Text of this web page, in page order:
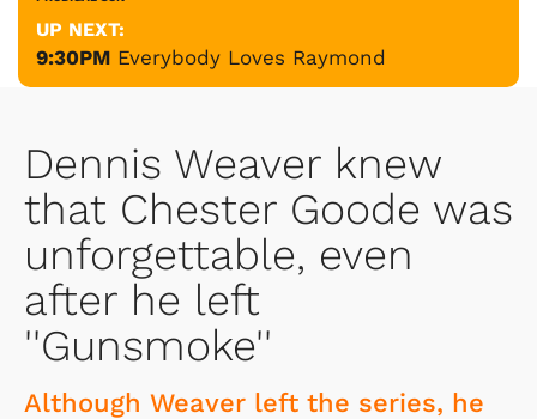
UP NEXT:
9:30PM Everybody Loves Raymond
Dennis Weaver knew
that Chester Goode was
unforgettable, even
after he left
''Gunsmoke''
Although Weaver left the series, he